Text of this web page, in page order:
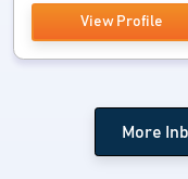
View Profile
More